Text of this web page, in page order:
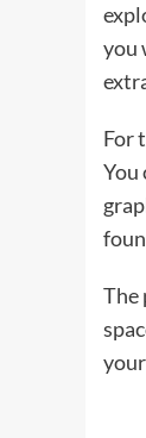
you
For
You
The